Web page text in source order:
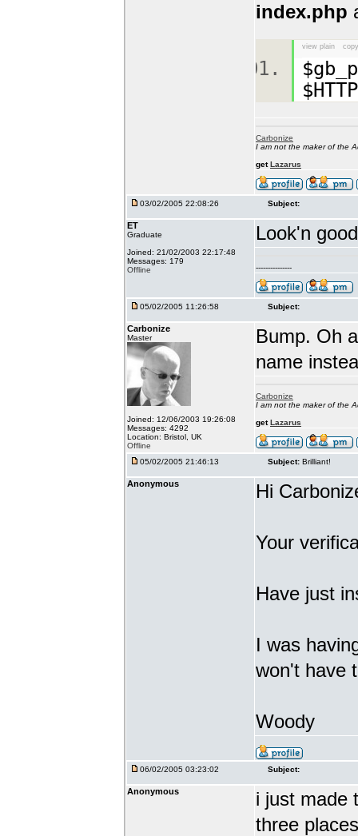
index.php
view plain
Carbonize
I am not the maker of the
getLazarus
03/02/2005 22:08:26 Subject:
ET
Graduate
Joined: 21/02/2003 22:17:48
Messages: 179
Offline
Look'n
---------------
05/02/2005 11:26:58 Subject:
Carbonize
Master
Joined: 12/06/2003 19:26:08
Messages: 4292
Location: Bristol, UK
Offline
Bump. Oh
name
Carbonize
I am not the maker of the
getLazarus
05/02/2005 21:46:13 Subject: Brilliant!
Anonymous Hi
Your
Have just
I was
won't have
Woody
06/02/2005 03:23:02 Subject:
Anonymous
i just made
three